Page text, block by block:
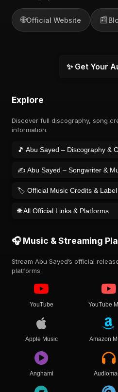
🌐Official Website 📰
✨ Get Your
Explore
Discover full discography, song
information.
🎵 Abu Sayed – Discography &
✍️ Abu Sayed – Songwriter &
🏷️ Official Music Credits &
🌐 All Official Links & Platforms
🎧 Music & Streaming
Stream Abu Sayed’s official
platforms.
YouTube YouTube
Apple Music Amazon
Anghami